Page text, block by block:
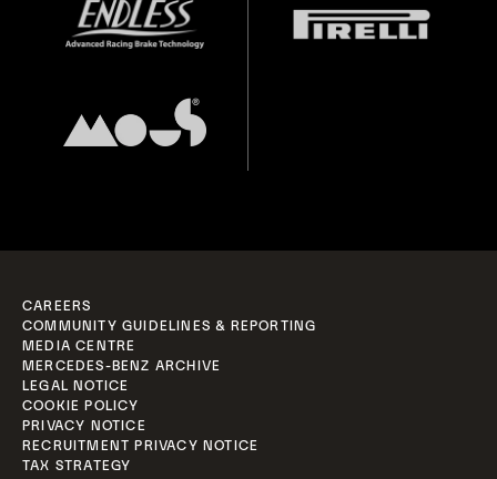
CAREERS
COMMUNITY GUIDELINES & REPORTING
MEDIA CENTRE
MERCEDES-BENZ ARCHIVE
LEGAL NOTICE
COOKIE POLICY
PRIVACY NOTICE
RECRUITMENT PRIVACY NOTICE
TAX STRATEGY